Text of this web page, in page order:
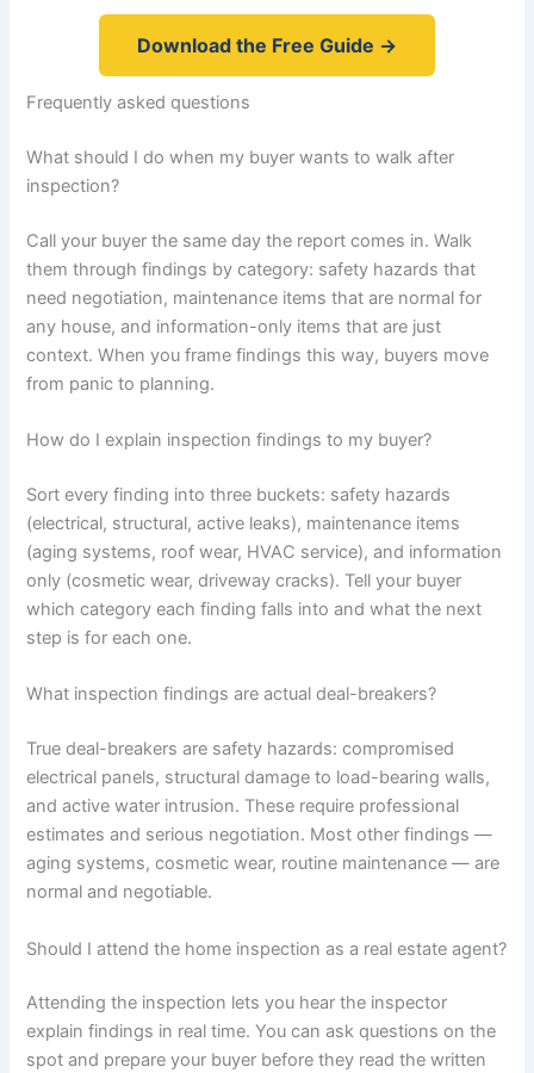
Download the Free Guide →
Frequently asked questions
What should I do when my buyer wants to walk after
inspection?
Call your buyer the same day the report comes in. Walk
them through findings by category: safety hazards that
need negotiation, maintenance items that are normal for
any house, and information-only items that are just
context. When you frame findings this way, buyers move
from panic to planning.
How do I explain inspection findings to my buyer?
Sort every finding into three buckets: safety hazards
(electrical, structural, active leaks), maintenance items
(aging systems, roof wear, HVAC service), and information
only (cosmetic wear, driveway cracks). Tell your buyer
which category each finding falls into and what the next
step is for each one.
What inspection findings are actual deal-breakers?
True deal-breakers are safety hazards: compromised
electrical panels, structural damage to load-bearing walls,
and active water intrusion. These require professional
estimates and serious negotiation. Most other findings —
aging systems, cosmetic wear, routine maintenance — are
normal and negotiable.
Should I attend the home inspection as a real estate agent?
Attending the inspection lets you hear the inspector
explain findings in real time. You can ask questions on the
spot and prepare your buyer before they read the written